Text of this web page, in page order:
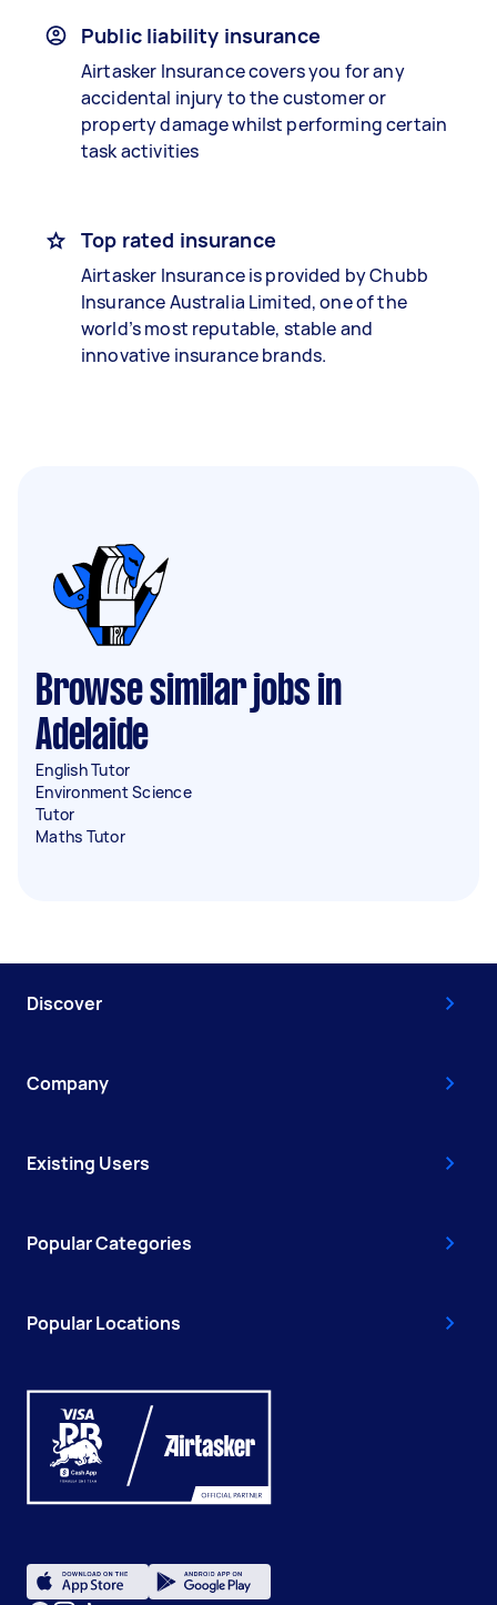
Public liability insurance
Airtasker Insurance covers you for any
accidental injury to the customer or
property damage whilst performing certain
task activities
Top rated insurance
Airtasker Insurance is provided by Chubb
Insurance Australia Limited, one of the
world’s most reputable, stable and
innovative insurance brands.
Browse similar jobs in
Adelaide
English Tutor
Environment Science
Tutor
Maths Tutor
Discover
Company
Existing Users
Popular Categories
Popular Locations